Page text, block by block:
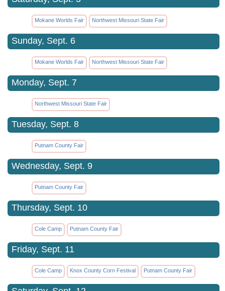
Mokane Worlds Fair Northwest Missouri State Fair
Sunday, Sept. 6
Mokane Worlds Fair Northwest Missouri State Fair
Monday, Sept. 7
Northwest Missouri State Fair
Tuesday, Sept. 8
Putnam County Fair
Wednesday, Sept. 9
Putnam County Fair
Thursday, Sept. 10
Cole Camp Putnam County Fair
Friday, Sept. 11
Cole Camp Knox County Corn Festival Putnam County Fair